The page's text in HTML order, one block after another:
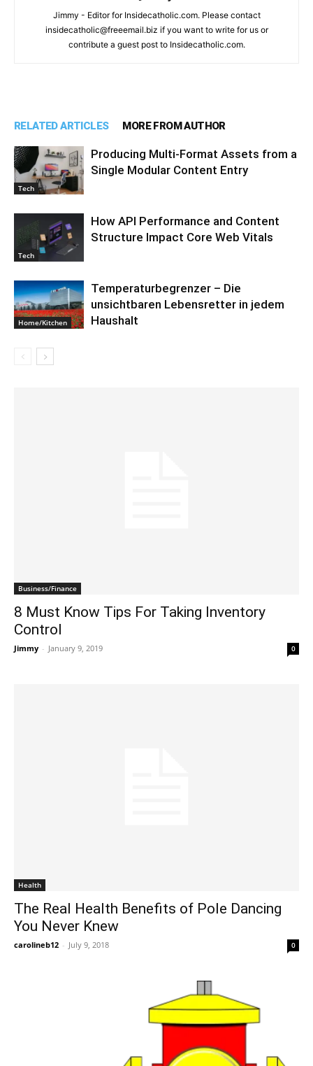
Jimmy - Editor for Insidecatholic.com. Please contact
insidecatholic@freeemail.biz if you want to write for us or
contribute a guest post to Insidecatholic.com.
RELATED ARTICLES MORE FROM AUTHOR
Tech
Producing Multi-Format Assets from a
Single Modular Content Entry
Tech
How API Performance and Content
Structure Impact Core Web Vitals
Home/Kitchen
Temperaturbegrenzer – Die
unsichtbaren Lebensretter in jedem
Haushalt
Business/Finance
8 Must Know Tips For Taking Inventory
Control
Jimmy - January 9, 2019 0
Health
The Real Health Benefits of Pole Dancing
You Never Knew
carolineb12 - July 9, 2018 0